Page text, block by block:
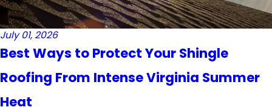
July 01, 2026
Best Ways to Protect Your Shingle
Roofing From Intense Virginia Summer
Heat